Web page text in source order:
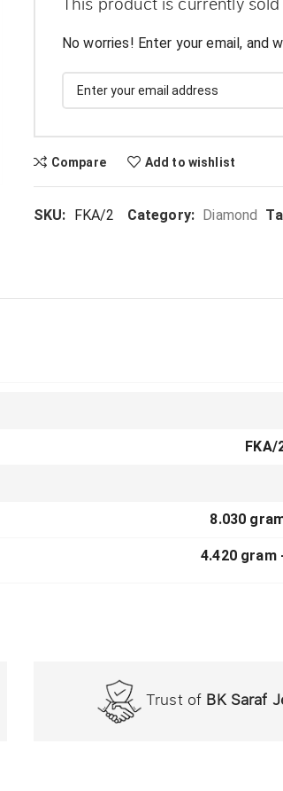
No worries! Enter your email, and
Compare Add to wishlist
SKU: FKA/2 Category: Diamond
FKA/
8.030
4.420 gram
Trust of BK Saraf